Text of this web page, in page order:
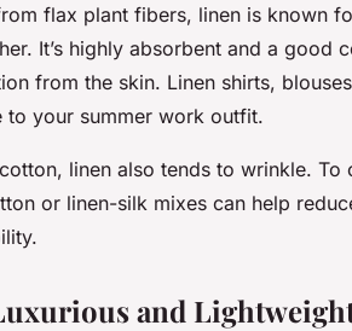
flax plant fibers, linen is known
It’s highly absorbent and a
from the skin. Linen shirts,
to your summer work outfit.
linen also tends to wrinkle.
or linen-silk mixes can help
and